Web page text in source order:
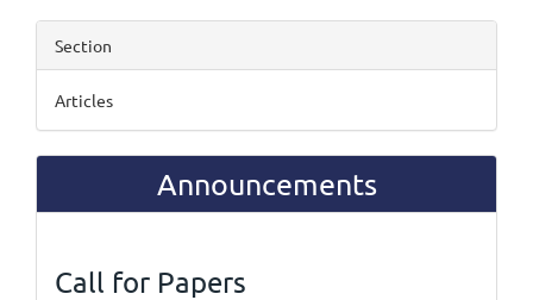
Section
Articles
Announcements
Call for Papers